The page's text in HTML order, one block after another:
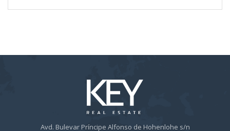
Avd. Bulevar Príncipe Alfonso de Hohenlohe s/n